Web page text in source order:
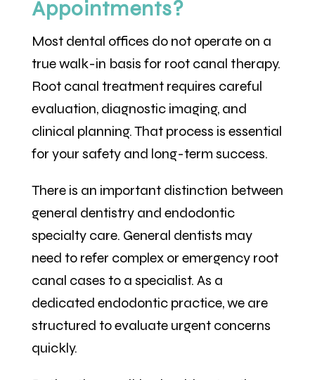
Appointments?
Most dental offices do not operate on a
true walk-in basis for root canal therapy.
Root canal treatment requires careful
evaluation, diagnostic imaging, and
clinical planning. That process is essential
for your safety and long-term success.
There is an important distinction between
general dentistry and endodontic
specialty care. General dentists may
need to refer complex or emergency root
canal cases to a specialist. As a
dedicated endodontic practice, we are
structured to evaluate urgent concerns
quickly.